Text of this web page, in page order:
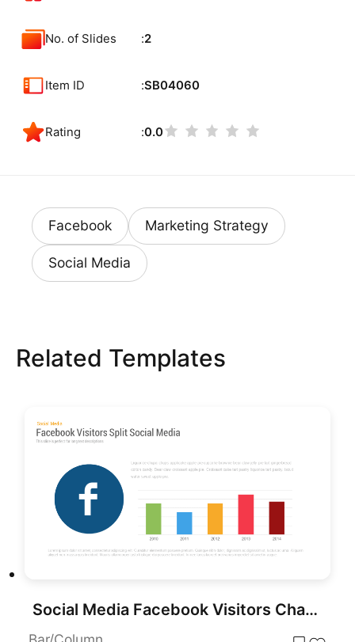
No. of Slides 2
Item ID SB04060
Rating 0.0
Facebook Marketing Strategy
Social Media
Related Templates
Social Media Facebook Visitors Chart PowerPoint Template